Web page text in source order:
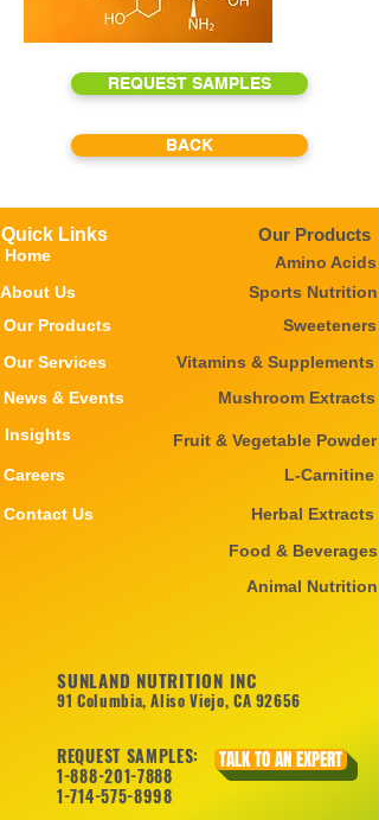
REQUEST SAMPLES
BACK
Quick Links
Home
About Us
Our Products
Our Services
News & Events
Careers
Insights
Contact Us
Our Products
Amino Acids
Sports Nutrition
Sweeteners
Vitamins & Supplements
Mushroom Extracts
Fruit & Vegetable Powder
L-Carnitine
Herbal Extracts
Food & Beverages
Animal Nutrition
SUNLAND NUTRITION INC
91 Columbia, Aliso Viejo, CA 92656
REQUEST SAMPLES:
1-888-201-7888
1-714-575-8998
TALK TO AN EXPERT